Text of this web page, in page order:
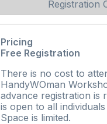
Pricing
Free Registration
There is no cost to
HandyWOman
advance registration is
is open to all
Space is limited.
Registration